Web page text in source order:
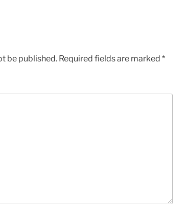
be published. Required fields are marked *